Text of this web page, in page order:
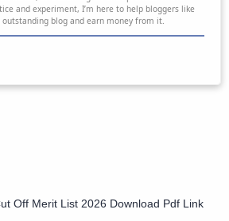
Off Merit List 2026 Download Pdf Link